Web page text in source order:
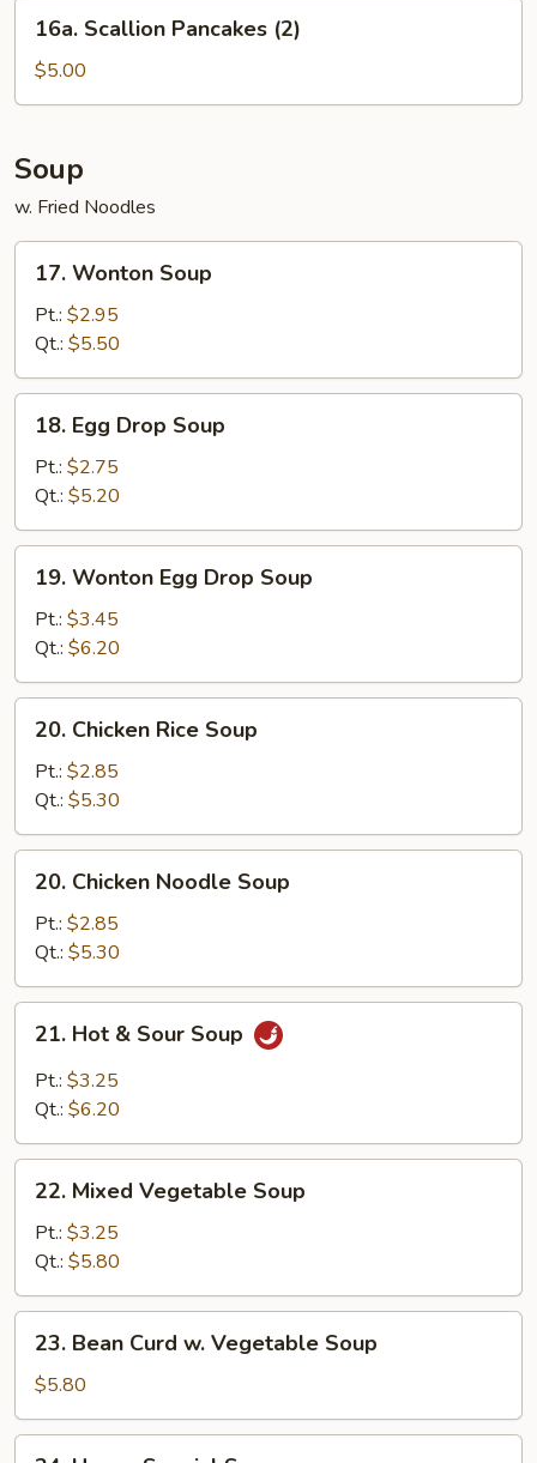
Scallion
Pancakes
(2)
16a. Scallion Pancakes (2)
$5.00
Soup
w. Fried Noodles
Wonton
Soup
17. Wonton Soup
Pt.: $2.95
Qt.: $5.50
Egg
Drop
Soup
18. Egg Drop Soup
Pt.: $2.75
Qt.: $5.20
Wonton
Egg
Drop
Soup
19. Wonton Egg Drop Soup
Pt.: $3.45
Qt.: $6.20
Chicken
Rice
Soup
20. Chicken Rice Soup
Pt.: $2.85
Qt.: $5.30
Chicken
Noodle
Soup
20. Chicken Noodle Soup
Pt.: $2.85
Qt.: $5.30
Hot
Sour
21. Hot & Sour Soup
Pt.: $3.25
Qt.: $6.20
Mixed
Vegetable
Soup
22. Mixed Vegetable Soup
Pt.: $3.25
Qt.: $5.80
Bean
Curd
w.
Vegetable
23. Bean Curd w. Vegetable Soup
$5.80